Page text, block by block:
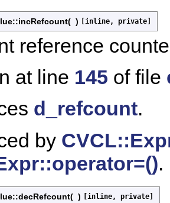
( ) [inline, private]
reference
at line 145 of file
d_refcount.
by
.
( ) [inline, private]